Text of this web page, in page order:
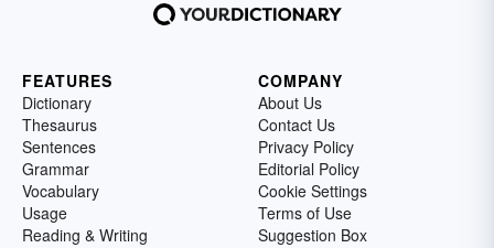
FEATURES
Dictionary
Thesaurus
Sentences
Grammar
Vocabulary
Usage
Reading & Writing
COMPANY
About Us
Contact Us
Privacy Policy
Editorial Policy
Cookie Settings
Terms of Use
Suggestion Box